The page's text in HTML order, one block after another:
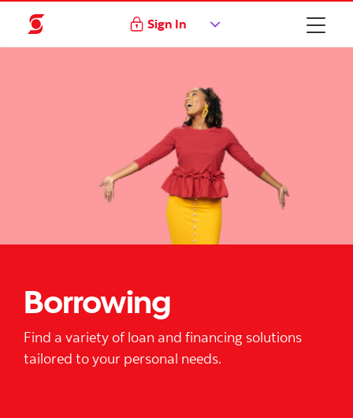
Sign In
Borrowing
Find a variety of loan and financing solutions
tailored to your personal needs.